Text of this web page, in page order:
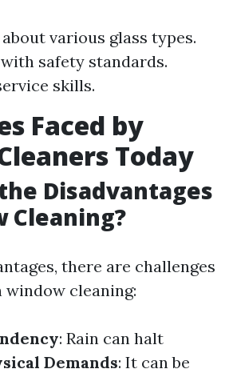
various glass types.
safety standards.
skills.
Faced by
Today
Disadvantages
Cleaning?
there are challenges
cleaning:
: Rain can halt
Demands: It can be